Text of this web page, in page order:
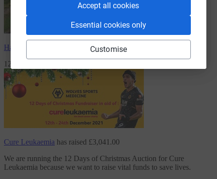
Accept all cookies
Essential cookies only
Customise
Harry Reekie
£3,456.09
120 Supporters
Cure Leukaemia has raised £3,041.00
We are running the 12 Days of Christmas Auction for Cure
Leukaemia because we want to raise vital funds to save lives.